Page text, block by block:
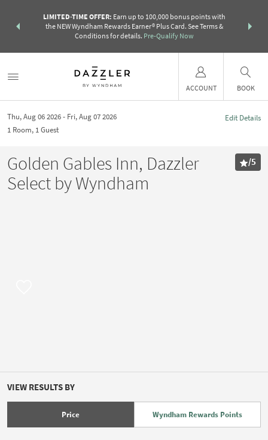
points
LIMITED-TIME OFFER: Earn up to 100,000 bonus points with
the NEW Wyndham Rewards Earner® Plus Card. See Terms &
Conditions for details. Pre-Qualify Now
more than
ACCOUNT BOOK
Thu, Aug 06 2026
Fri, Aug 07 2026
1 Room, 1Guest
Edit Details
Golden Gables Inn, Dazzler
Select by Wyndham
/5
VIEW RESULTS BY
Price Wyndham Rewards Points